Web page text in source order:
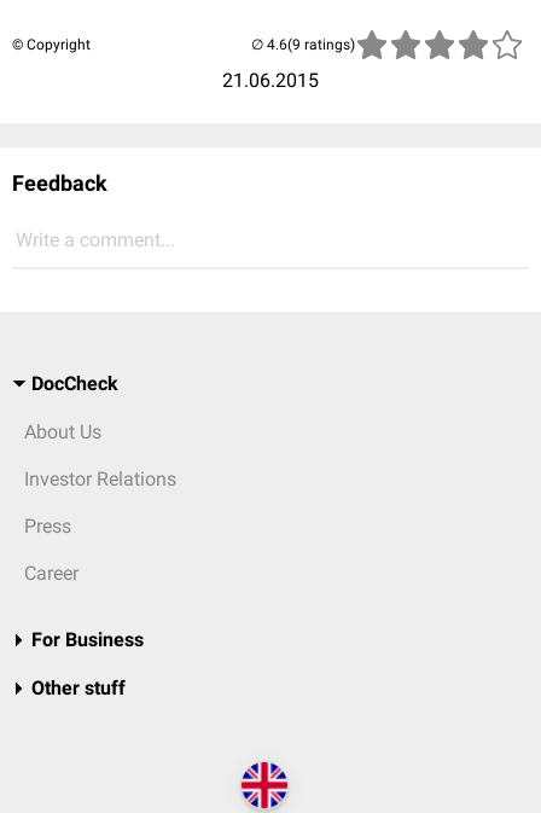
© Copyright
21.06.2015
(9 ratings)
Feedback
Write a comment...
DocCheck
About Us
Investor Relations
Press
Career
For Business
Other stuff